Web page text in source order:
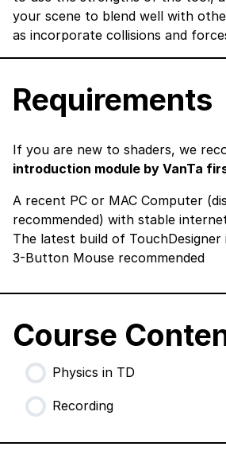
your scene to blend well with
as incorporate collisions and
Requirements
If you are new to shaders, we
introduction module by VanTa
A recent PC or MAC Computer
recommended) with stable
The latest build of TouchDesigner
3-Button Mouse recommended
Course
Physics in TD
Recording